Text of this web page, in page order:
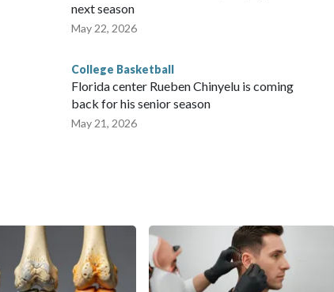
next season
May 22, 2026
College Basketball
Florida center Rueben Chinyelu is coming
back for his senior season
May 21, 2026